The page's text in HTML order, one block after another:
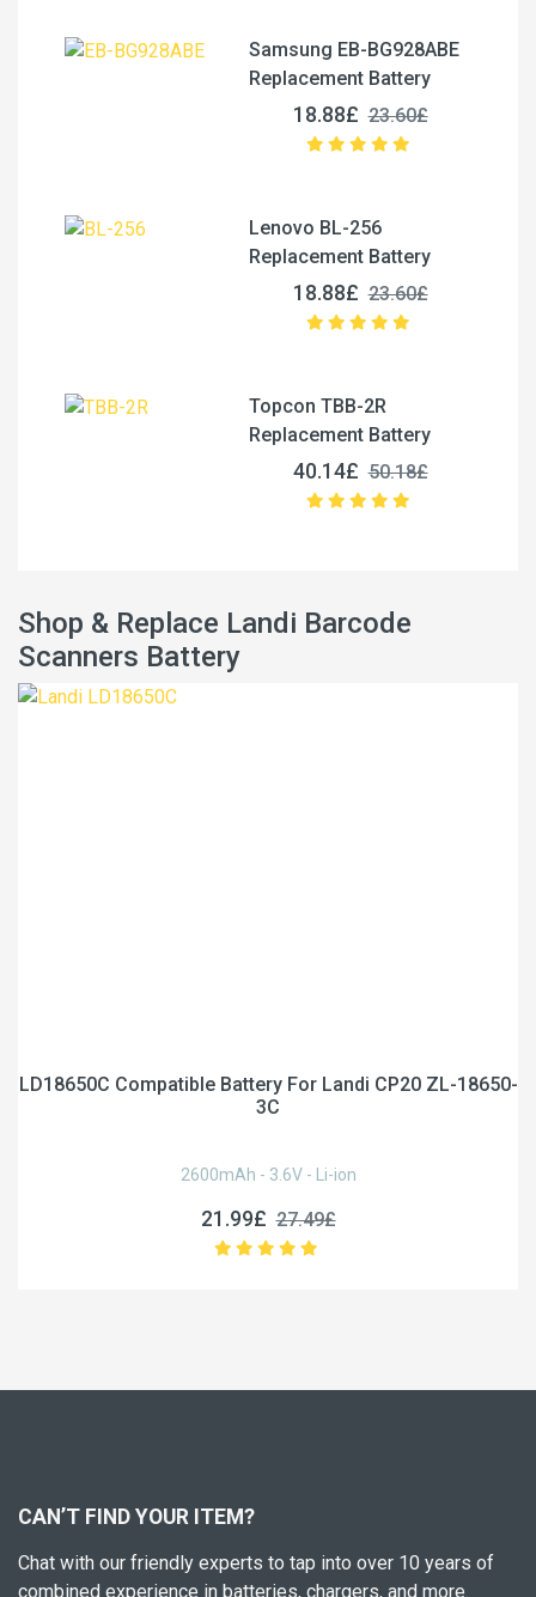
Samsung EB-BG928ABE
Replacement Battery
18.88£ 23.60£
Lenovo BL-256
Replacement Battery
18.88£ 23.60£
Topcon TBB-2R
Replacement Battery
40.14£ 50.18£
Shop & Replace Landi Barcode
Scanners Battery
LD18650C Compatible Battery For Landi CP20 ZL-18650-
3C
2600mAh - 3.6V - Li-ion
21.99£ 27.49£
CAN’T FIND YOUR ITEM?
Chat with our friendly experts to tap into over 10 years of
combined experience in batteries, chargers, and more.